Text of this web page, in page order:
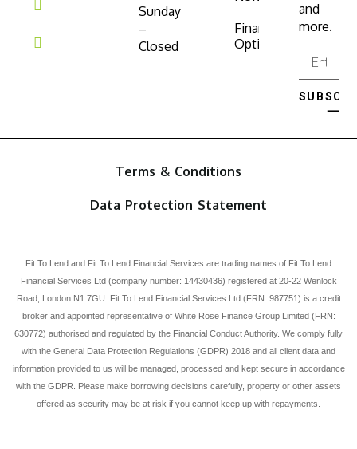
Sunday
–
Closed
Finance
Options
and
more.
⟶
Terms & Conditions
Data Protection Statement
Fit To Lend and Fit To Lend Financial Services are trading names of Fit To Lend
Financial Services Ltd (company number: 14430436) registered at 20-22 Wenlock
Road, London N1 7GU. Fit To Lend Financial Services Ltd (FRN: 987751) is a credit
broker and appointed representative of White Rose Finance Group Limited (FRN:
630772) authorised and regulated by the Financial Conduct Authority. We comply fully
with the General Data Protection Regulations (GDPR) 2018 and all client data and
information provided to us will be managed, processed and kept secure in accordance
with the GDPR. Please make borrowing decisions carefully, property or other assets
offered as security may be at risk if you cannot keep up with repayments.